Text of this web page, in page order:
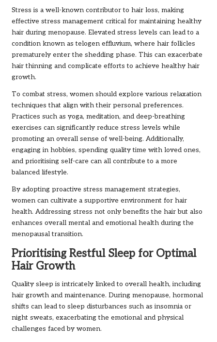
Stress is a well-known contributor to hair loss, making
effective stress management critical for maintaining healthy
hair during menopause. Elevated stress levels can lead to a
condition known as telogen effluvium, where hair follicles
prematurely enter the shedding phase. This can exacerbate
hair thinning and complicate efforts to achieve healthy hair
growth.
To combat stress, women should explore various relaxation
techniques that align with their personal preferences.
Practices such as yoga, meditation, and deep-breathing
exercises can significantly reduce stress levels while
promoting an overall sense of well-being. Additionally,
engaging in hobbies, spending quality time with loved ones,
and prioritising self-care can all contribute to a more
balanced lifestyle.
By adopting proactive stress management strategies,
women can cultivate a supportive environment for hair
health. Addressing stress not only benefits the hair but also
enhances overall mental and emotional health during the
menopausal transition.
Prioritising Restful Sleep for Optimal
Hair Growth
Quality sleep is intricately linked to overall health, including
hair growth and maintenance. During menopause, hormonal
shifts can lead to sleep disturbances such as insomnia or
night sweats, exacerbating the emotional and physical
challenges faced by women.